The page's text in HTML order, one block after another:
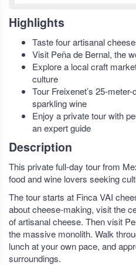
Highlights
Taste four artisanal
Visit Peña de Bernal, the
Explore a local craft
culture
Tour Freixenet’s 25-
sparkling wine
Enjoy a private tour with
an expert guide
Description
This private full-day tour from
food and wine lovers seeking
The tour starts at Finca VAI
about cheese-making, visit the
of artisanal cheese. Then visit
the massive monolith. Walk
lunch at your own pace, and
surroundings.